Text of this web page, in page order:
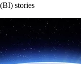
stories